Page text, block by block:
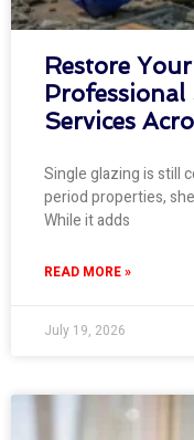
Restore
Professional
Services
Single glazing is still
period properties,
While it adds
READ MORE »
July 19, 2026